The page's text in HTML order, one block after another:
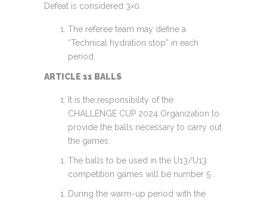
Defeat is considered 3×0.
The referee team may define a
“Technical hydration stop” in each
period.
ARTICLE 11 BALLS
It is the responsibility of the
CHALLENGE CUP 2024 Organization to
provide the balls necessary to carry out
the games.
The balls to be used in the U13/U13
competition games will be number 5 .
During the warm-up period with the